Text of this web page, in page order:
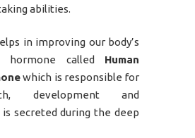
abilities.
in improving our body’s
called Human
which is responsible for
development and
secreted during the deep